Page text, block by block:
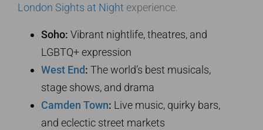
London Sights at Night experience.
Soho: Vibrant nightlife, theatres, and
LGBTQ+ expression
West End: The world’s best musicals,
stage shows, and drama
Camden Town: Live music, quirky bars,
and eclectic street markets